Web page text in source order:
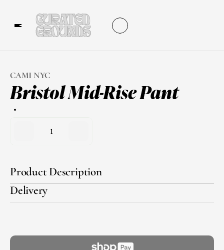
CAMI NYC
Bristol Mid-Rise Pant
1
Product Description
Delivery